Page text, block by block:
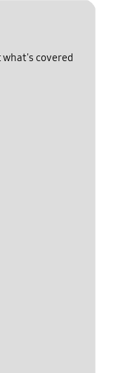
what's covered